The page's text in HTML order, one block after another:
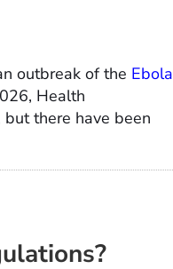
outbreak of the Ebola
Health
there have been